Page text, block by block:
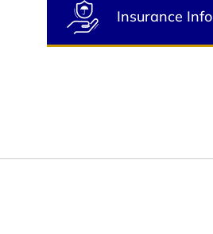
Insurance Info